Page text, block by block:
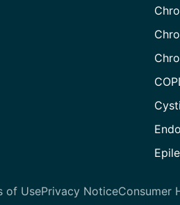
of UsePrivacy NoticeConsumer